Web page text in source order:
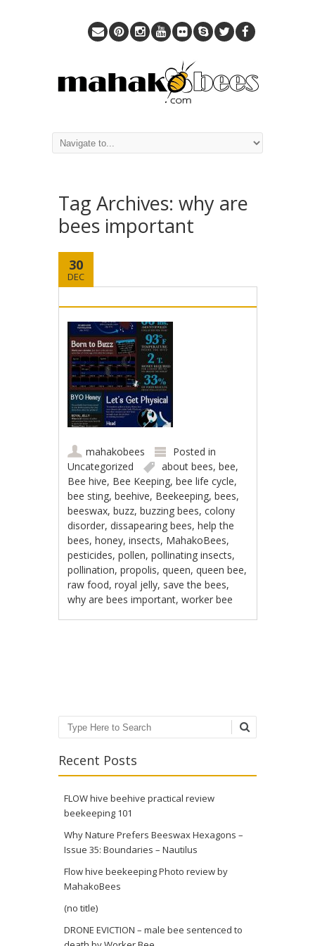
Tag Archives: why are
bees important
30
DEC
mahakobees
Posted in
Uncategorized
about bees,bee,
Bee hive, Bee Keeping,bee life cycle,
bee sting,beehive, Beekeeping,bees,
beeswax,buzz,buzzing bees,colony
disorder,dissapearing bees,help the
bees,honey,insects, MahakoBees,
pesticides,pollen,pollinating insects,
pollination,propolis,queen,queen bee,
raw food,royal jelly, save the bees,
why are bees important,worker bee
Search
Recent Posts
FLOW hive beehive practical review
beekeeping 101
Why Nature Prefers Beeswax Hexagons –
Issue 35: Boundaries – Nautilus
Flow hive beekeeping Photo review by
MahakoBees
(no title)
DRONE EVICTION – male bee sentenced to